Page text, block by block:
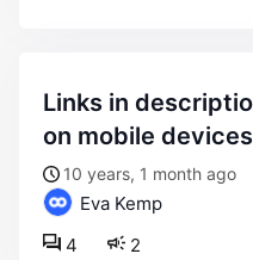
links in descriptions are not working
on mobile devices
10 years, 1 month ago
Eva Kemp
2
4